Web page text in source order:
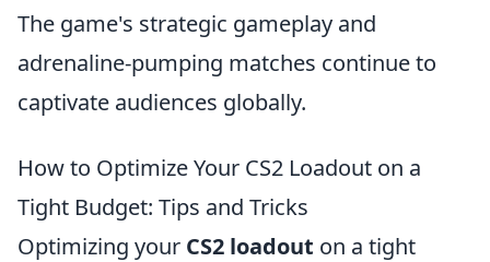
The game's strategic gameplay and
adrenaline-pumping matches continue to
captivate audiences globally.
How to Optimize Your CS2 Loadout on a
Tight Budget: Tips and Tricks
Optimizing your CS2 loadout on a tight